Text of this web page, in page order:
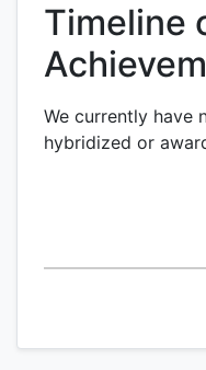
Timeline
We currently have
hybridized or